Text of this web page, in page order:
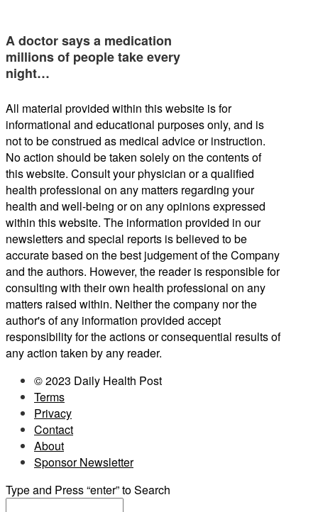
A doctor says a medication
millions of people take every
night…
All material provided within this website is for
informational and educational purposes only, and is
not to be construed as medical advice or instruction.
No action should be taken solely on the contents of
this website. Consult your physician or a qualified
health professional on any matters regarding your
health and well-being or on any opinions expressed
within this website. The information provided in our
newsletters and special reports is believed to be
accurate based on the best judgement of the Company
and the authors. However, the reader is responsible for
consulting with their own health professional on any
matters raised within. Neither the company nor the
author's of any information provided accept
responsibility for the actions or consequential results of
any action taken by any reader.
© 2023 Daily Health Post
Terms
Privacy
Contact
About
Sponsor Newsletter
Type and Press “enter” to Search